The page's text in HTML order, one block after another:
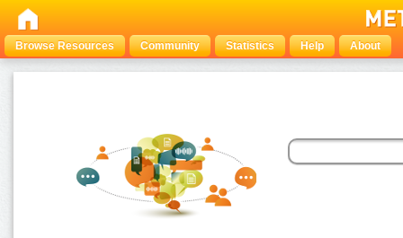
Browse Resources Community Statistics Help About